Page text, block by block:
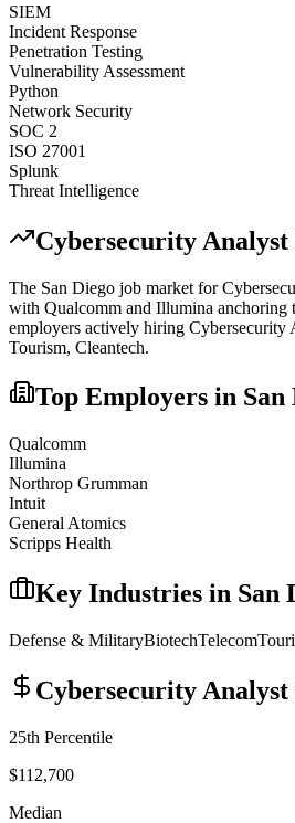
SIEM
Incident Response
Penetration Testing
Vulnerability Assessment
Python
Network Security
SOC 2
ISO 27001
Splunk
Threat Intelligence
Cybersecurity Analyst
The San Diego job market for
with Qualcomm and Illumina anchoring
employers actively hiring Cybersecurity
Tourism, Cleantech.
Top Employers in San
Qualcomm
Illumina
Northrop Grumman
Intuit
General Atomics
Scripps Health
Key Industries in San
Defense & MilitaryBiotechTelecom
Cybersecurity Analyst
25th Percentile
$112,700
Median